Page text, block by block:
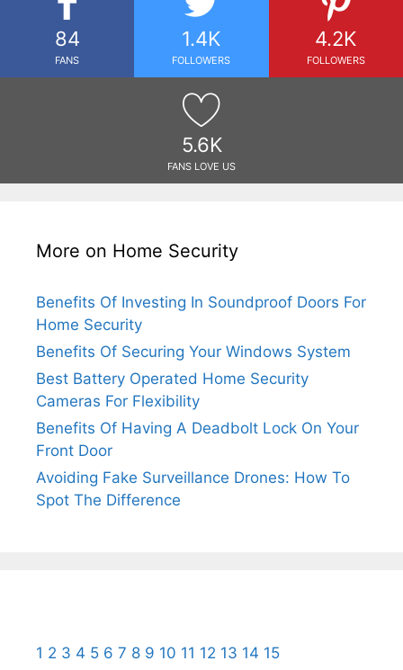
84
FANS
1.4K
FOLLOWERS
4.2K
FOLLOWERS
5.6K
FANS LOVE US
More on Home Security
Benefits Of Investing In Soundproof Doors For
Home Security
Benefits Of Securing Your Windows System
Best Battery Operated Home Security
Cameras For Flexibility
Benefits Of Having A Deadbolt Lock On Your
Front Door
Avoiding Fake Surveillance Drones: How To
Spot The Difference
1 2 3 4 5 6 7 8 9 10 11 12 13 14 15